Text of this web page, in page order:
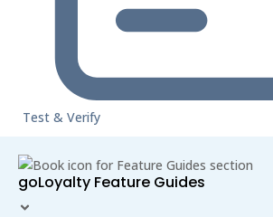
Test & Verify
goLoyalty Feature Guides